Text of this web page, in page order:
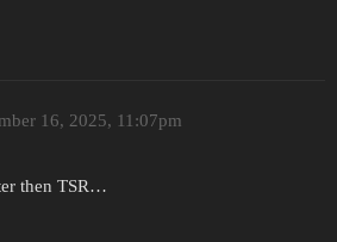
16, 2025, 11:07pm
then TSR…